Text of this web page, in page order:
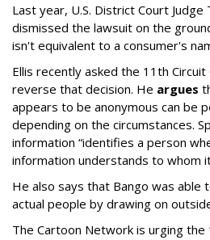
Last year, U.S. District Court Judge
dismissed the lawsuit on the
isn't equivalent to a consumer's
Ellis recently asked the 11th
reverse that decision. He argues
appears to be anonymous can be
depending on the circumstances.
information “identifies a person
information understands to whom
He also says that Bango was able
actual people by drawing on
The Cartoon Network is urging